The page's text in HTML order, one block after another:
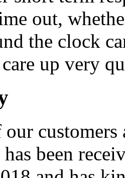
out,
the clock
care up very
has been